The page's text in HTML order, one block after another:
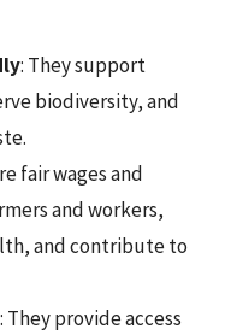
: They support
biodiversity, and
fair wages and
and workers,
and contribute to
: They provide access